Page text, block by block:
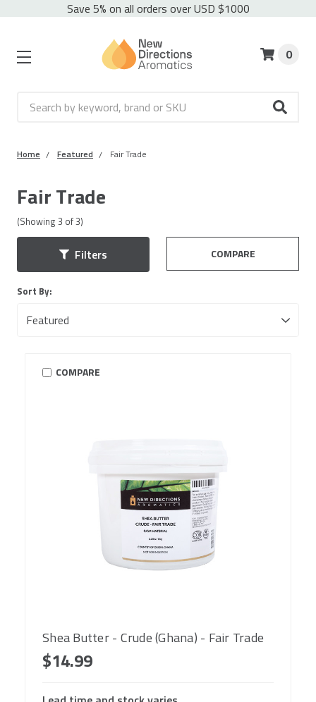
Save 5% on all orders over USD $1000
Search
0
Home Featured Fair Trade
Fair Trade
(Showing 3 of3)
Filters COMPARE
Sort By:
COMPARE
Shea Butter - Crude (Ghana) - Fair Trade
$14.99